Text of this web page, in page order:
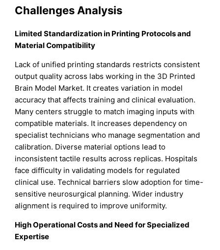
Challenges Analysis
Limited Standardization in Printing Protocols and
Material Compatibility
Lack of unified printing standards restricts consistent
output quality across labs working in the 3D Printed
Brain Model Market. It creates variation in model
accuracy that affects training and clinical evaluation.
Many centers struggle to match imaging inputs with
compatible materials. It increases dependency on
specialist technicians who manage segmentation and
calibration. Diverse material options lead to
inconsistent tactile results across replicas. Hospitals
face difficulty in validating models for regulated
clinical use. Technical barriers slow adoption for time-
sensitive neurosurgical planning. Wider industry
alignment is required to improve uniformity.
High Operational Costs and Need for Specialized
Expertise